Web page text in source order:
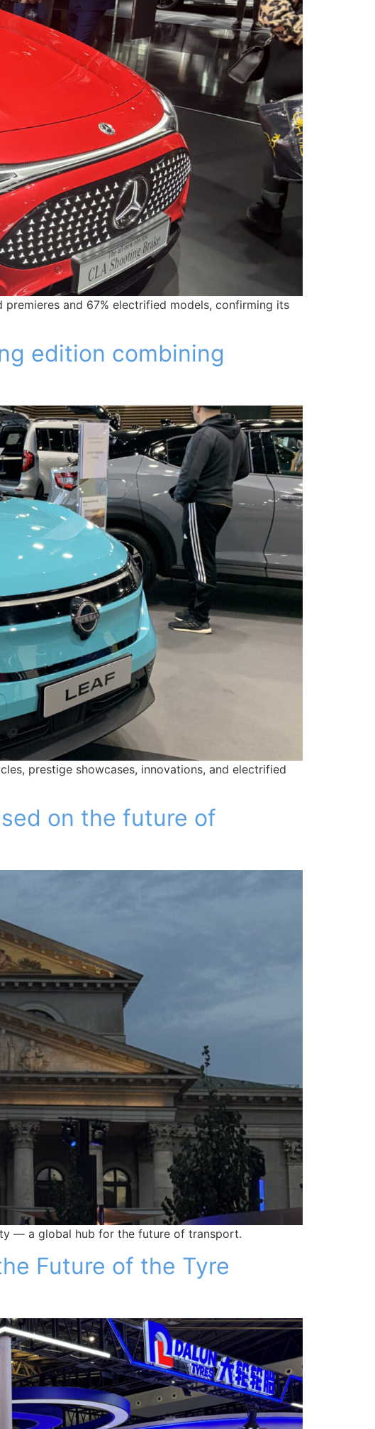
and 67% electrified models, confirming its
edition combining
prestige showcases, innovations, and electrified
on the future of
— a global hub for the future of transport.
Future of the Tyre